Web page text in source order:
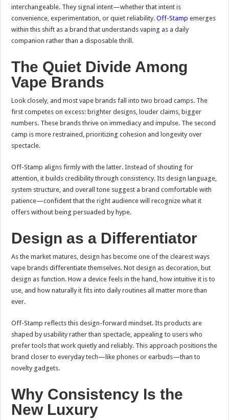
interchangeable. They signal intent—whether that intent is
convenience, experimentation, or quiet reliability.Off-Stamp emerges
within this shift as a brand that understands vaping as a daily
companion rather than a disposable thrill.
The Quiet Divide Among
Vape Brands
Look closely, and most vape brands fall into two broad camps. The
first competes on excess: brighter designs, louder claims, bigger
numbers. These brands thrive on immediacy and impulse. The second
camp is more restrained, prioritizing cohesion and longevity over
spectacle.
Off-Stamp aligns firmly with the latter. Instead of shouting for
attention, it builds credibility through consistency. Its design language,
system structure, and overall tone suggest a brand comfortable with
patience—confident that the right audience will recognize what it
offers without being persuaded by hype.
Design as a Differentiator
As the market matures, design has become one of the clearest ways
vape brands differentiate themselves. Not design as decoration, but
design as function. How a device feels in the hand, how intuitive it is to
use, and how naturally it fits into daily routines all matter more than
ever.
Off-Stamp reflects this design-forward mindset. Its products are
shaped by usability rather than spectacle, appealing to users who
prefer tools that work quietly and reliably. This approach positions the
brand closer to everyday tech—like phones or earbuds—than to
novelty gadgets.
Why Consistency Is the
New Luxury